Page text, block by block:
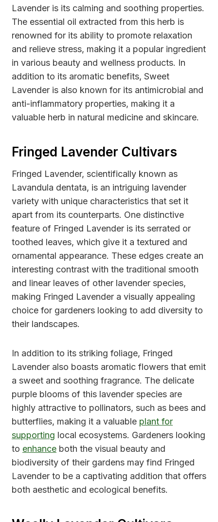
Lavender is its calming and soothing properties.
The essential oil extracted from this herb is
renowned for its ability to promote relaxation
and relieve stress, making it a popular ingredient
in various beauty and wellness products. In
addition to its aromatic benefits, Sweet
Lavender is also known for its antimicrobial and
anti-inflammatory properties, making it a
valuable herb in natural medicine and skincare.
Fringed Lavender Cultivars
Fringed Lavender, scientifically known as
Lavandula dentata, is an intriguing lavender
variety with unique characteristics that set it
apart from its counterparts. One distinctive
feature of Fringed Lavender is its serrated or
toothed leaves, which give it a textured and
ornamental appearance. These edges create an
interesting contrast with the traditional smooth
and linear leaves of other lavender species,
making Fringed Lavender a visually appealing
choice for gardeners looking to add diversity to
their landscapes.
In addition to its striking foliage, Fringed
Lavender also boasts aromatic flowers that emit
a sweet and soothing fragrance. The delicate
purple blooms of this lavender species are
highly attractive to pollinators, such as bees and
butterflies, making it a valuable plant for
supporting local ecosystems. Gardeners looking
to enhance both the visual beauty and
biodiversity of their gardens may find Fringed
Lavender to be a captivating addition that offers
both aesthetic and ecological benefits.